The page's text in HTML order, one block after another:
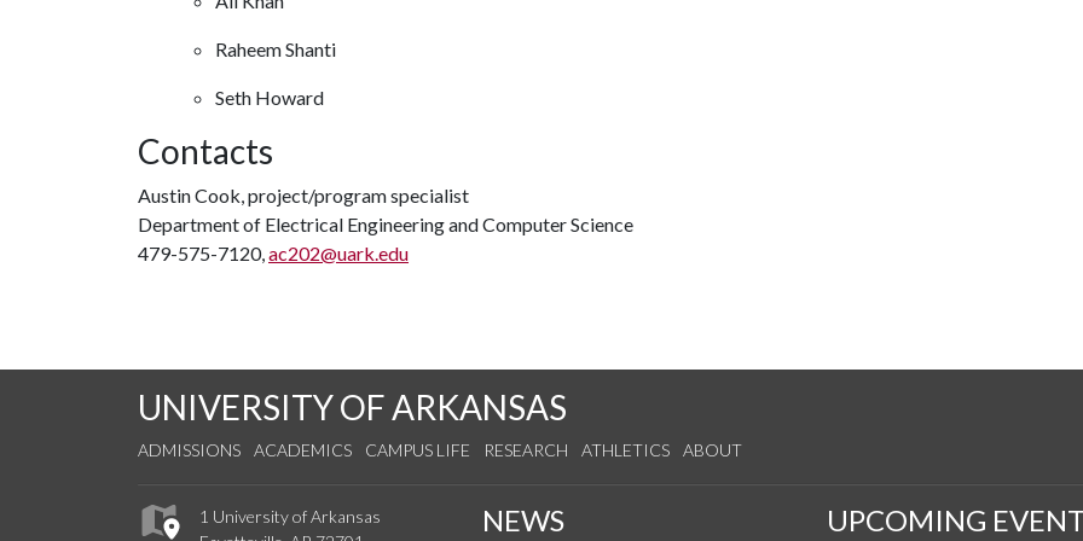
Raheem Shanti
Seth Howard
Contacts
Austin Cook, project/program specialist
Department of Electrical Engineering and Computer Science
479-575-7120,ac202@uark.edu
UNIVERSITY OF ARKANSAS
ADMISSIONS ACADEMICS CAMPUS LIFE RESEARCH ATHLETICS ABOUT
1 University of Arkansas
NEWS UPCOMING